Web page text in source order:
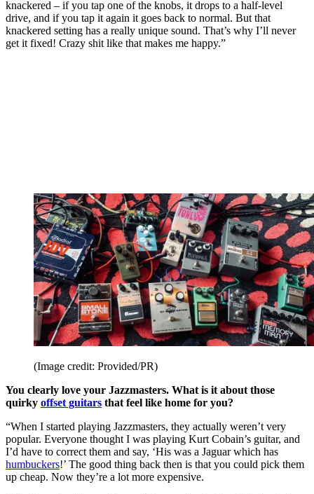
knackered – if you tap one of the knobs, it drops to a half-level
drive, and if you tap it again it goes back to normal. But that
knackered setting has a really unique sound. That’s why I’ll never
get it fixed! Crazy shit like that makes me happy.”
(Image credit: Provided/PR)
You clearly love your Jazzmasters. What is it about those
quirky offset guitars that feel like home for you?
“When I started playing Jazzmasters, they actually weren’t very
popular. Everyone thought I was playing Kurt Cobain’s guitar, and
I’d have to correct them and say, ‘His was a Jaguar which has
humbuckers!’ The good thing back then is that you could pick them
up cheap. Now they’re a lot more expensive.